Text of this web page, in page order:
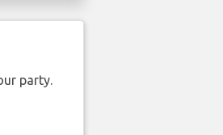
party.